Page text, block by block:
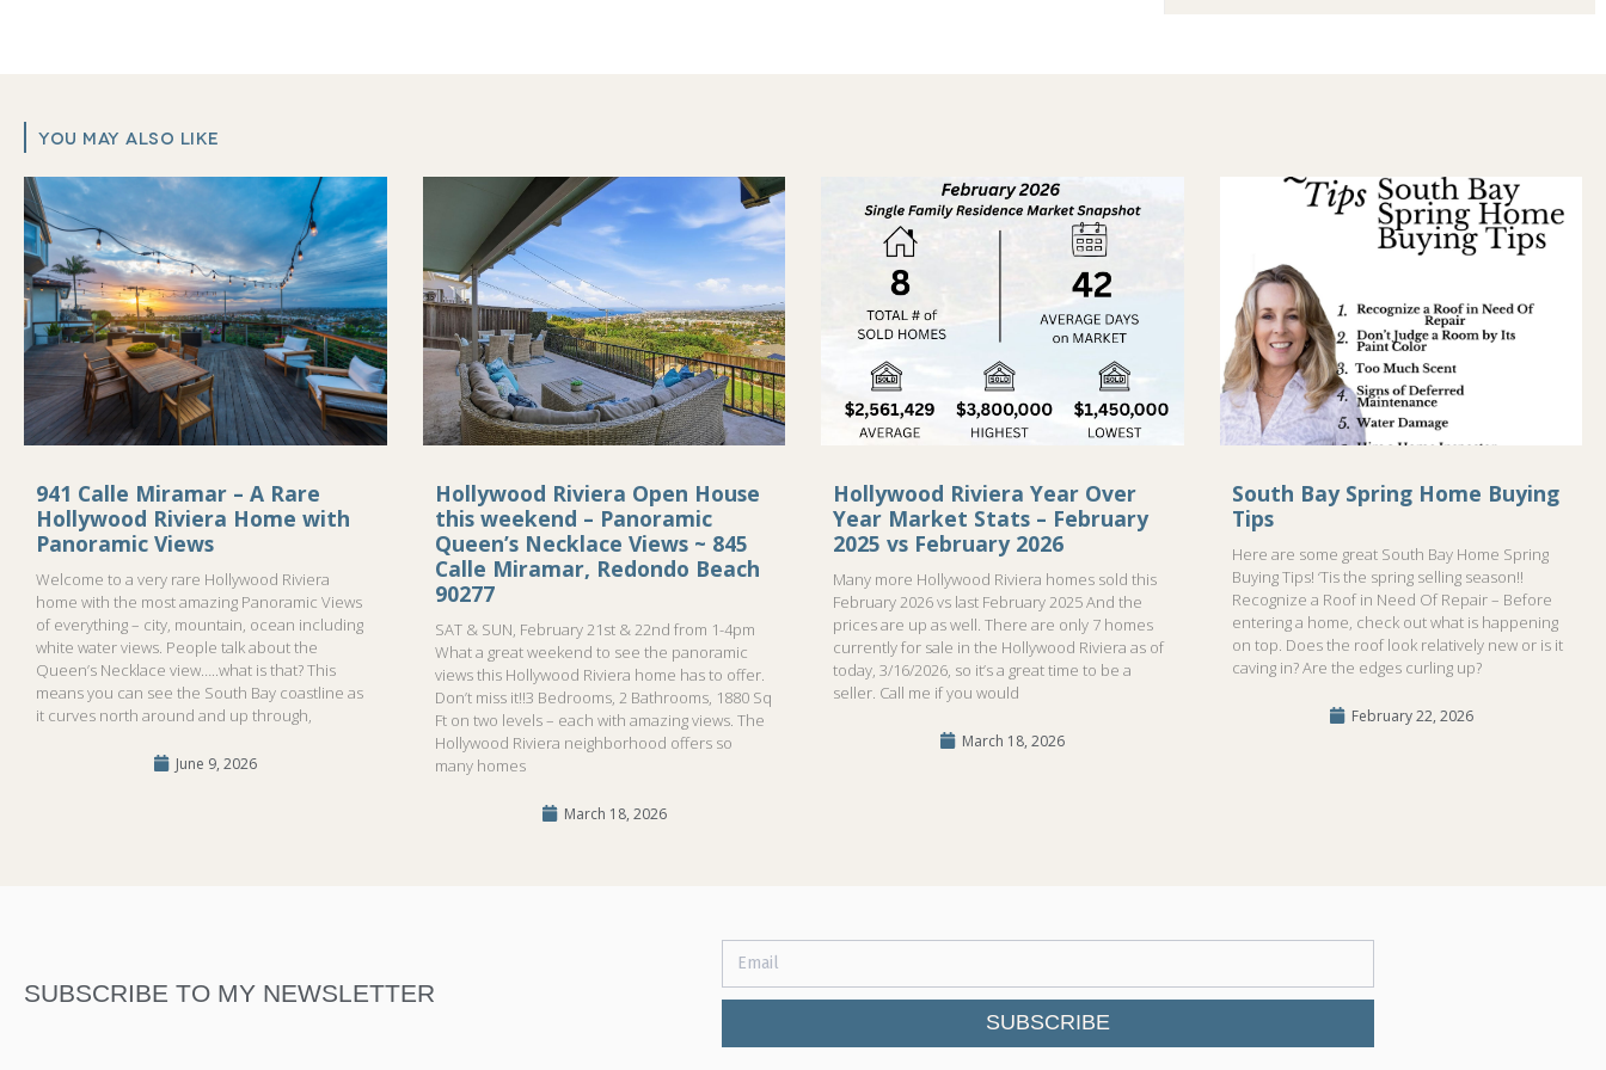
YOU MAY ALSO LIKE
941 Calle Miramar – A Rare
Hollywood Riviera Home with
Panoramic Views
Welcome to a very rare Hollywood Riviera
home with the most amazing Panoramic Views
of everything – city, mountain, ocean including
white water views. People talk about the
Queen’s Necklace view…..what is that? This
means you can see the South Bay coastline as
it curves north around and up through,
June 9, 2026
Hollywood Riviera Open House
this weekend – Panoramic
Queen’s Necklace Views ~ 845
Calle Miramar, Redondo Beach
90277
SAT & SUN, February 21st & 22nd from 1-4pm
What a great weekend to see the panoramic
views this Hollywood Riviera home has to offer.
Don’t miss it!!3 Bedrooms, 2 Bathrooms, 1880 Sq
Ft on two levels – each with amazing views. The
Hollywood Riviera neighborhood offers so
many homes
March 18, 2026
Hollywood Riviera Year Over
Year Market Stats – February
2025 vs February 2026
Many more Hollywood Riviera homes sold this
February 2026 vs last February 2025 And the
prices are up as well. There are only 7 homes
currently for sale in the Hollywood Riviera as of
today, 3/16/2026, so it’s a great time to be a
seller. Call me if you would
March 18, 2026
South Bay Spring Home Buying
Tips
Here are some great South Bay Home Spring
Buying Tips! ‘Tis the spring selling season!!
Recognize a Roof in Need Of Repair – Before
entering a home, check out what is happening
on top. Does the roof look relatively new or is it
caving in? Are the edges curling up?
February 22, 2026
SUBSCRIBE TO MY NEWSLETTER
SUBSCRIBE